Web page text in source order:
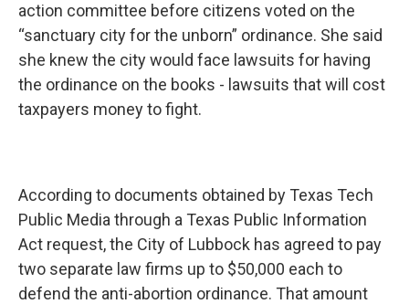
action committee before citizens voted on the
“sanctuary city for the unborn” ordinance. She said
she knew the city would face lawsuits for having
the ordinance on the books - lawsuits that will cost
taxpayers money to fight.
According to documents obtained by Texas Tech
Public Media through a Texas Public Information
Act request, the City of Lubbock has agreed to pay
two separate law firms up to $50,000 each to
defend the anti-abortion ordinance. That amount